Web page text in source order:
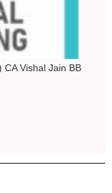
CA Vishal Jain BB